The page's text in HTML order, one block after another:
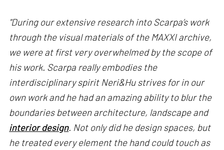
"During our extensive research into Scarpa’s work
through the visual materials of the MAXXI archive,
we were at first very overwhelmed by the scope of
his work. Scarpa really embodies the
interdisciplinary spirit Neri&Hu strives for in our
own work and he had an amazing ability to blur the
boundaries between architecture, landscape and
interior design. Not only did he design spaces, but
he treated every element the hand could touch as